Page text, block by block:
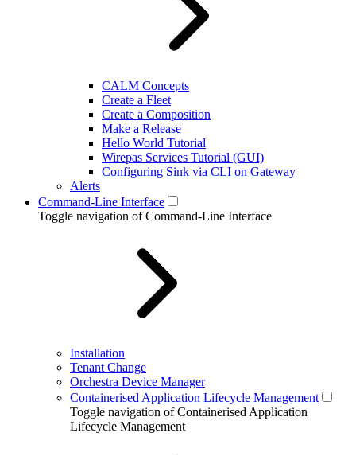
CALM Concepts
Create a Fleet
Create a Composition
Make a Release
Hello World Tutorial
Wirepas Services Tutorial (GUI)
Configuring Sink via CLI on Gateway
Alerts
Command-Line Interface
Toggle navigation of Command-Line Interface
Installation
Tenant Change
Orchestra Device Manager
Containerised Application Lifecycle Management
Toggle navigation of Containerised Application
Lifecycle Management